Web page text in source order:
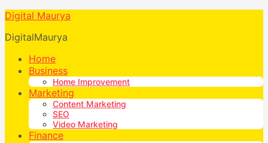
Digital Maurya
DigitalMaurya
Home
Business
Home Improvement
Marketing
Content Marketing
SEO
Video Marketing
Finance